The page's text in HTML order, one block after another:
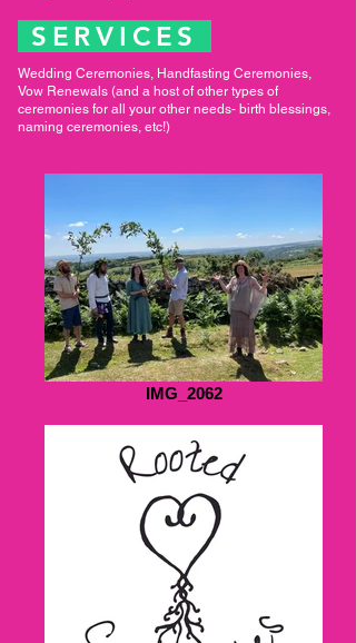
SERVICES
Wedding Ceremonies, Handfasting Ceremonies,
Vow Renewals (and a host of other types of
ceremonies for all your other needs- birth blessings,
naming ceremonies, etc!)
IMG_2062